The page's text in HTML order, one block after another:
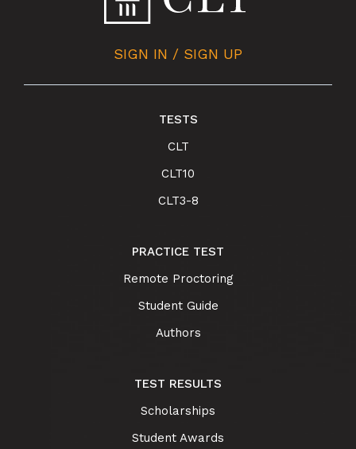
SIGN IN / SIGN UP
TESTS
CLT
CLT10
CLT3-8
PRACTICE TEST
Remote Proctoring
Student Guide
Authors
TEST RESULTS
Scholarships
Student Awards